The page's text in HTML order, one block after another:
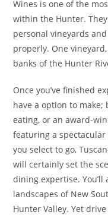
Wines is one of the
within the Hunter.
personal vineyards
properly. One
banks of the Hunter
Once you’ve finished
have a option to make;
eating, or an award-
featuring a
you select to go,
will certainly set the
dining expertise.
landscapes of New
Hunter Valley. Yet